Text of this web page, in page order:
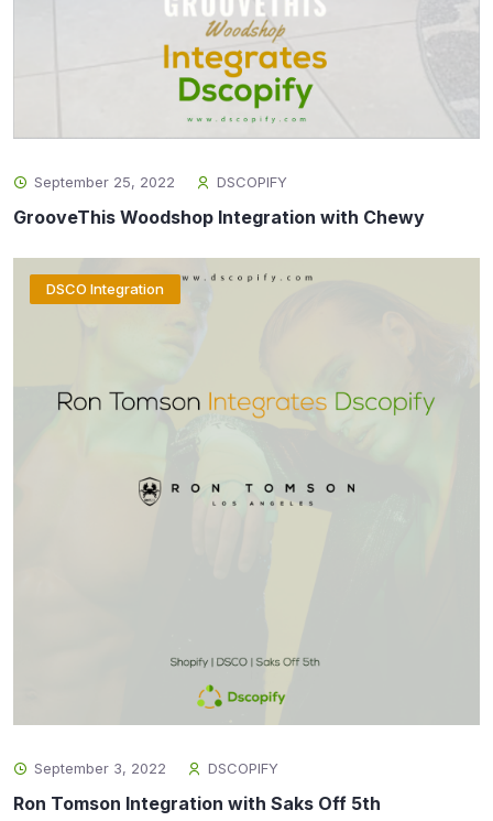
September 25, 2022 DSCOPIFY
GrooveThis Woodshop Integration with Chewy
DSCO Integration
September 3, 2022 DSCOPIFY
Ron Tomson Integration with Saks Off 5th